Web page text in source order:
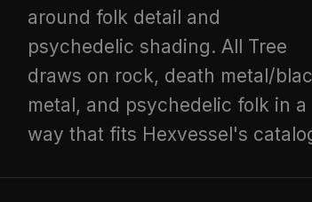
around folk detail and
psychedelic shading. All Tree
draws on rock, death metal/
metal, and psychedelic folk in a
way that fits Hexvessel's